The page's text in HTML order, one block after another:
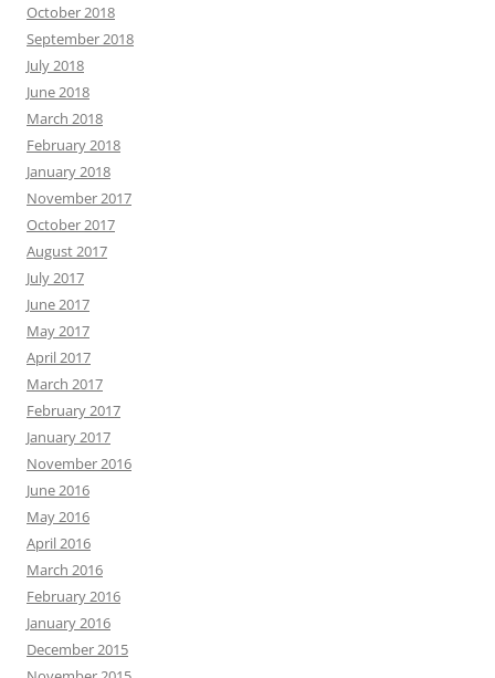
October 2018
September 2018
July 2018
June 2018
March 2018
February 2018
January 2018
November 2017
October 2017
August 2017
July 2017
June 2017
May 2017
April 2017
March 2017
February 2017
January 2017
November 2016
June 2016
May 2016
April 2016
March 2016
February 2016
January 2016
December 2015